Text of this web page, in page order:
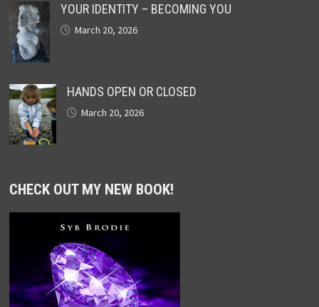
YOUR IDENTITY – BECOMING YOU
March 20, 2026
HANDS OPEN OR CLOSED
March 20, 2026
CHECK OUT MY NEW BOOK!